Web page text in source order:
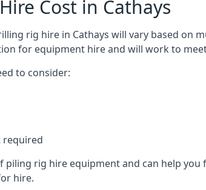
Cost in Cathays
rig hire in Cathays will vary based on
for equipment hire and will work to
to consider:
required
piling rig hire equipment and can help
hire.